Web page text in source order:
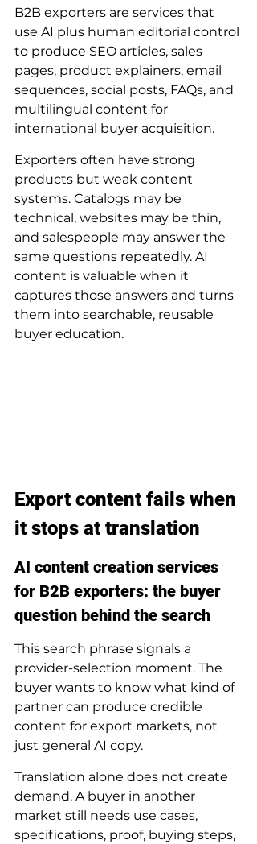
B2B exporters are services that
use AI plus human editorial control
to produce SEO articles, sales
pages, product explainers, email
sequences, social posts, FAQs, and
multilingual content for
international buyer acquisition.
Exporters often have strong
products but weak content
systems. Catalogs may be
technical, websites may be thin,
and salespeople may answer the
same questions repeatedly. AI
content is valuable when it
captures those answers and turns
them into searchable, reusable
buyer education.
Export content fails when
it stops at translation
AI content creation services
for B2B exporters: the buyer
question behind the search
This search phrase signals a
provider-selection moment. The
buyer wants to know what kind of
partner can produce credible
content for export markets, not
just general AI copy.
Translation alone does not create
demand. A buyer in another
market still needs use cases,
specifications, proof, buying steps,